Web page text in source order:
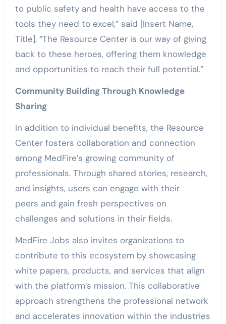
to public safety and health have access to the
tools they need to excel,” said [Insert Name,
Title]. “The Resource Center is our way of giving
back to these heroes, offering them knowledge
and opportunities to reach their full potential.”
Community Building Through Knowledge
Sharing
In addition to individual benefits, the Resource
Center fosters collaboration and connection
among MedFire’s growing community of
professionals. Through shared stories, research,
and insights, users can engage with their
peers and gain fresh perspectives on
challenges and solutions in their fields.
MedFire Jobs also invites organizations to
contribute to this ecosystem by showcasing
white papers, products, and services that align
with the platform’s mission. This collaborative
approach strengthens the professional network
and accelerates innovation within the industries